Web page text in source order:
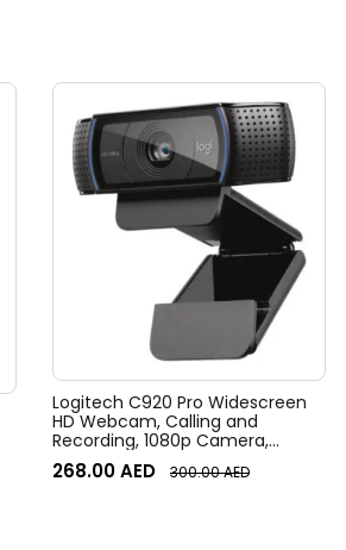
Logitech C920 Pro Widescreen
HD Webcam, Calling and
Recording, 1080p Camera,
Desktop or Laptop Webcam
268.00AED 300.00AED